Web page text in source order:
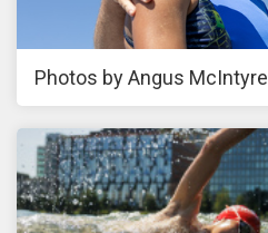
Photos by Angus McIntyre